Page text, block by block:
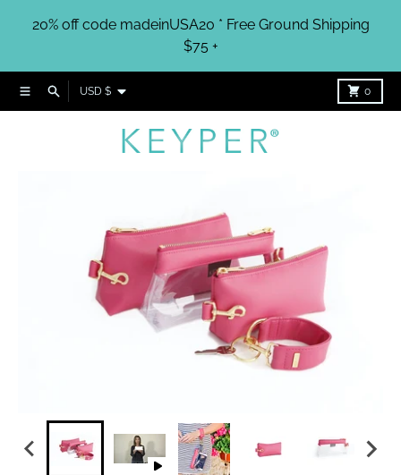
20% off code madeinUSA20 * Free Ground Shipping
$75 +
MenuSearchCountry/region
USD $ 0
Cart